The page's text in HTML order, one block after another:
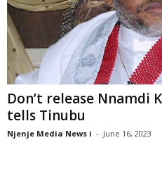
Don’t release Nnamdi
tells Tinubu
Njenje Media News i - June 16, 2023